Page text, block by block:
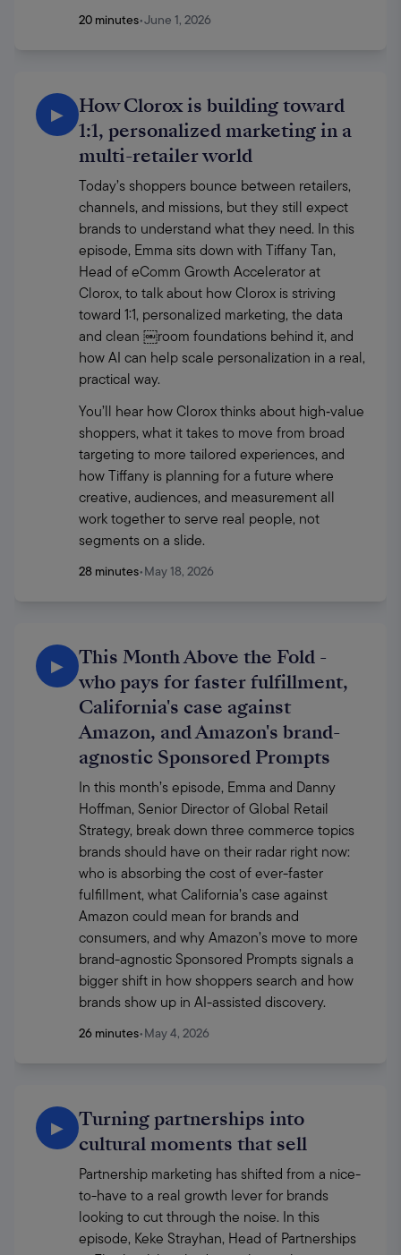
20 minutes•June 1, 2026
▶
How Clorox is building toward
1:1, personalized marketing in a
multi-retailer world
Today’s shoppers bounce between retailers,
channels, and missions, but they still expect
brands to understand what they need. In this
episode, Emma sits down with Tiffany Tan,
Head of eComm Growth Accelerator at
Clorox, to talk about how Clorox is striving
toward 1:1, personalized marketing, the data
and clean ￼room foundations behind it, and
how AI can help scale personalization in a real,
practical way.
You’ll hear how Clorox thinks about high‑value
shoppers, what it takes to move from broad
targeting to more tailored experiences, and
how Tiffany is planning for a future where
creative, audiences, and measurement all
work together to serve real people, not
segments on a slide.
28 minutes•May 18, 2026
▶
This Month Above the Fold -
who pays for faster fulfillment,
California's case against
Amazon, and Amazon's brand-
agnostic Sponsored Prompts
In this month’s episode, Emma and Danny
Hoffman, Senior Director of Global Retail
Strategy, break down three commerce topics
brands should have on their radar right now:
who is absorbing the cost of ever-faster
fulfillment, what California’s case against
Amazon could mean for brands and
consumers, and why Amazon’s move to more
brand-agnostic Sponsored Prompts signals a
bigger shift in how shoppers search and how
brands show up in AI-assisted discovery.
26 minutes•May 4, 2026
▶
Turning partnerships into
cultural moments that sell
Partnership marketing has shifted from a nice-
to-have to a real growth lever for brands
looking to cut through the noise. In this
episode, Keke Strayhan, Head of Partnerships